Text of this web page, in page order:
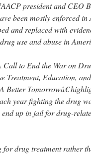
president and CEO
been mostly enforced
and replaced with
use and abuse in
to End the War on
Treatment, Education,
Better Tomorrowâ€
year fighting the drug
up in jail for drug-
for drug treatment rather